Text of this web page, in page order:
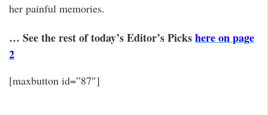
her painful memories.
… See the rest of today’s Editor’s Pickshere on page
2
[maxbutton id=”87″]